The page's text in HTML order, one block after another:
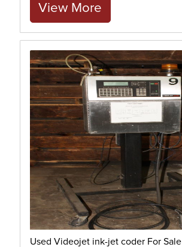
View More
Used Videojet ink-jet coder For Sale